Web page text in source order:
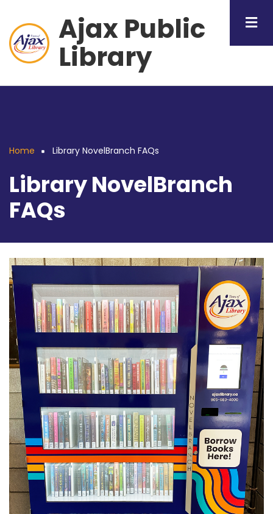
main
content
Ajax Public
Library
Breadcrumb
Home Library NovelBranch FAQs
Library NovelBranch
FAQs